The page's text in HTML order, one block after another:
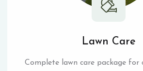
Lawn Care
Complete lawn care package for